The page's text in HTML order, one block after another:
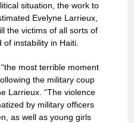
situation, the work to
Evelyne Larrieux,
the victims of all sorts of
of instability in Haiti.
most terrible moment
the military coup
Larrieux. “The violence
by military officers
as well as young girls